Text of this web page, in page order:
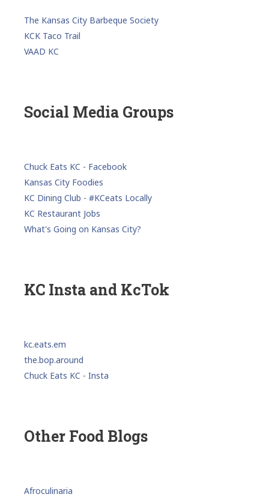
The Kansas City Barbeque Society
KCK Taco Trail
VAAD KC
Social Media Groups
Chuck Eats KC - Facebook
Kansas City Foodies
KC Dining Club - #KCeats Locally
KC Restaurant Jobs
What's Going on Kansas City?
KC Insta and KcTok
kc.eats.em
the.bop.around
Chuck Eats KC - Insta
Other Food Blogs
Afroculinaria